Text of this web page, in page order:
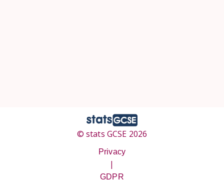
© stats GCSE 2026
Privacy
|
GDPR